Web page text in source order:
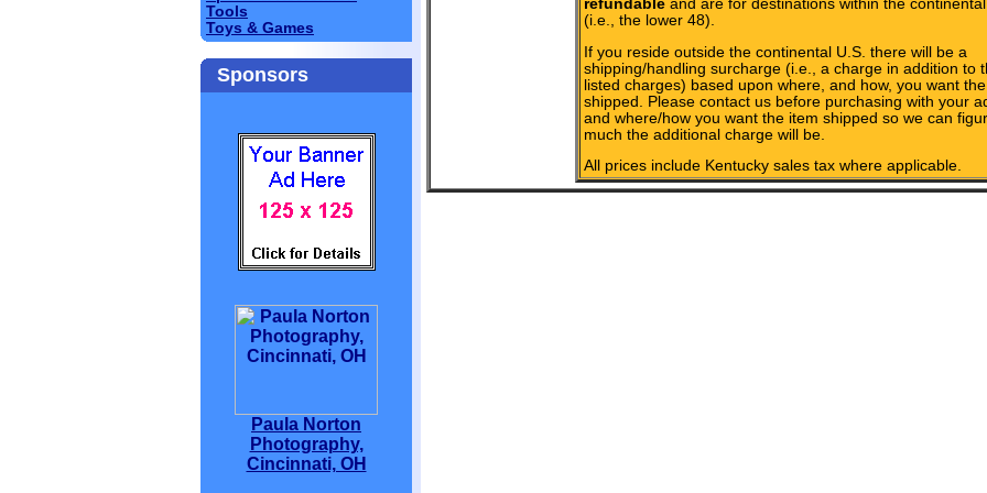
Tools
Toys & Games
Sponsors
Paula Norton
Photography,
Cincinnati, OH
refundable and are for destinations within the continental
(i.e., the lower 48).
If you reside outside the continental U.S. there will be a
shipping/handling surcharge (i.e., a charge in addition to
listed charges) based upon where, and how, you want
shipped. Please contact us before purchasing with your
and where/how you want the item shipped so we can
much the additional charge will be.
All prices include Kentucky sales tax where applicable.